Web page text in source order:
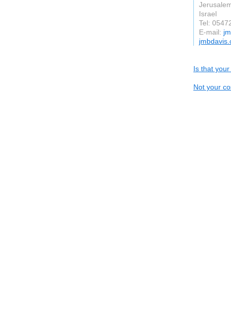
Israel
Tel:
E-mail:
Is that
Not your